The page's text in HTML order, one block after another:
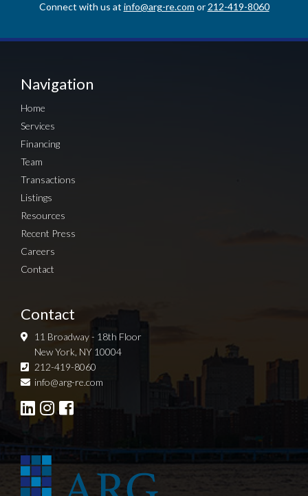
Connect with us at info@arg-re.com or 212-419-8060
Navigation
Home
Services
Financing
Team
Transactions
Listings
Resources
Recent Press
Careers
Contact
Contact
11 Broadway - 18th Floor
New York, NY 10004
212-419-8060
info@arg-re.com
Sign up for Newsletter